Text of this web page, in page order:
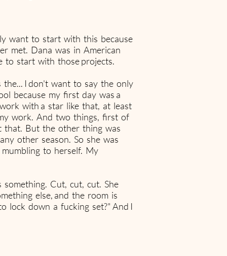
want to start with this because
met. Dana was in American
to start with those projects.
the... I don't want to say the only
because my first day was a
with a star like that, at least
work. And two things, first of
that. But the other thing was
other season. So she was
to herself. My
Cut, cut, cut. She
else, and the room is
lock down a fucking set?" And I